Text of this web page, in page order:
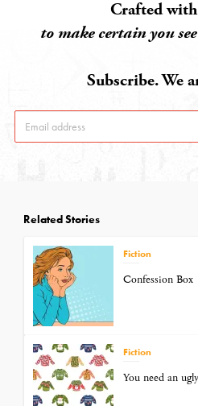
Crafted
to make certain you
Subscribe. We
Related Stories
Fiction
Confession Box
Fiction
You need an